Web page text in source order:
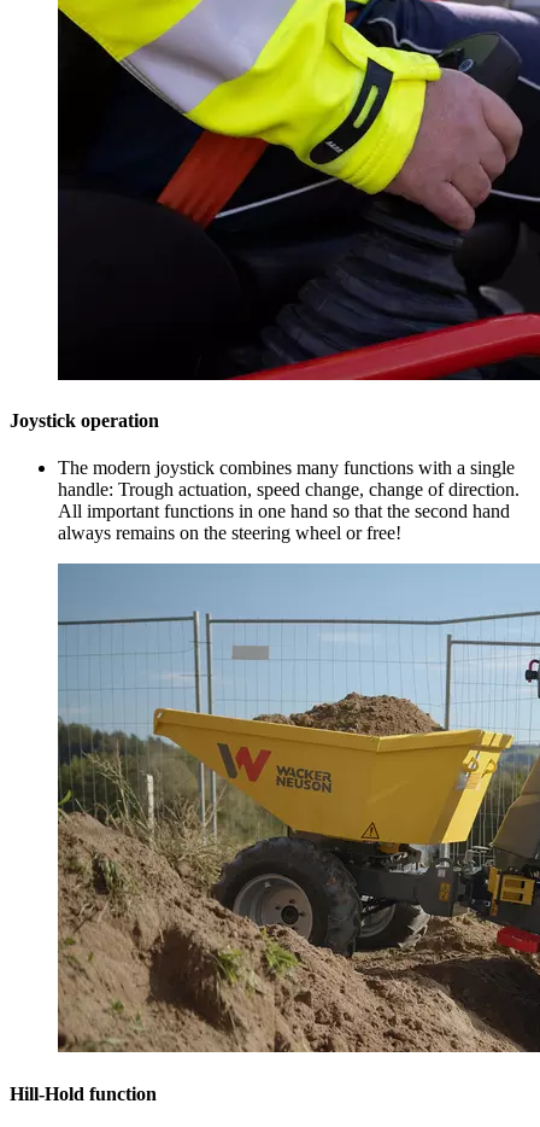
Joystick operation
The modern joystick combines many functions with a single
handle: Trough actuation, speed change, change of direction.
All important functions in one hand so that the second hand
always remains on the steering wheel or free!
Hill-Hold function